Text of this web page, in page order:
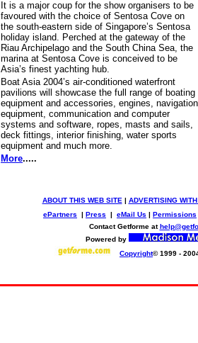
It is a major coup for the show organisers to be
favoured with the choice of Sentosa Cove on
the south-eastern side of Singapore’s Sentosa
holiday island. Perched at the gateway of the
Riau Archipelago and the South China Sea, the
marina at Sentosa Cove is conceived to be
Asia’s finest yachting hub.
Boat Asia 2004’s air-conditioned waterfront
pavilions will showcase the full range of boating
equipment and accessories, engines, navigation
equipment, communication and computer
systems and software, ropes, masts and sails,
deck fittings, interior finishing, water sports
equipment and much more.
More.....
ABOUT THIS WEB SITE | ADVERTISING
ePartners | Press | eMail Us | Permissions
Contact Getforme at
Powered by
Copyright© 1999 -